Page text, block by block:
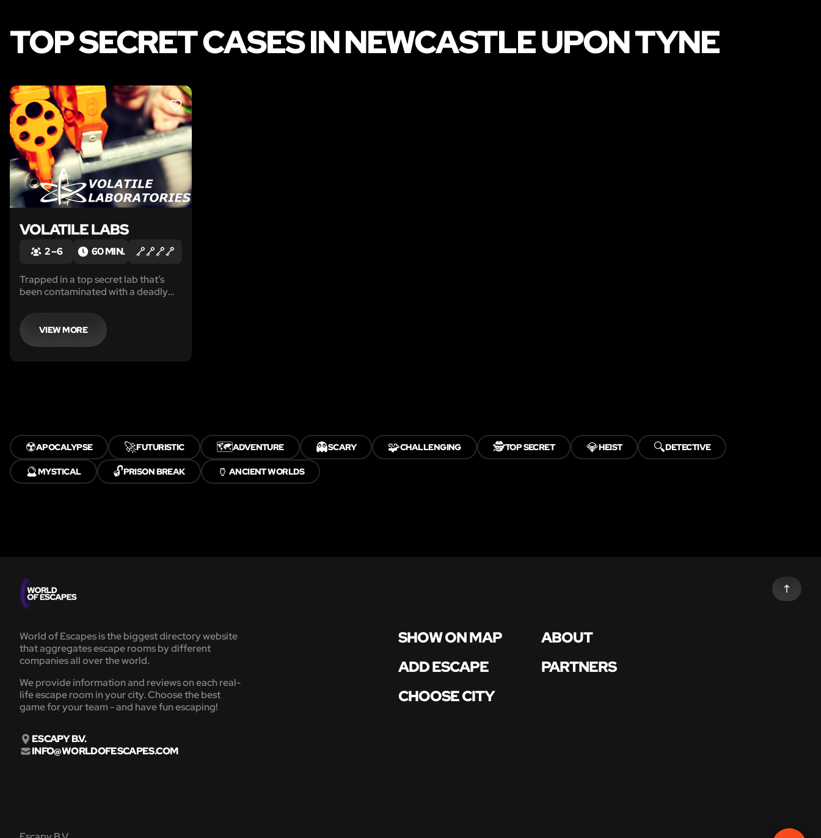
TOP SECRET CASES IN NEWCASTLE UPON TYNE
LIKE
VOLATILE LABS
2 – 6 60 MIN.
Trapped in a top secret lab that’s
been contaminated with a deadly
your way through the lab in order to
recover the antidote and escape
VIEW MORE
☢️APOCALYPSE 🚀FUTURISTIC 🗺️ADVENTURE 👻SCARY 🧩CHALLENGING 🕵️TOP SECRET 💎HEIST 🔍DETECTIVE
🔮MYSTICAL 🔓PRISON BREAK 🏺 ANCIENT WORLDS
World of Escapes is the biggest directory website
that aggregates escape rooms by different
companies all over the world.
We provide information and reviews on each real-
life escape room in your city. Choose the best
game for your team - and have fun escaping!
ESCAPY B.V.
INFO@WORLDOFESCAPES.COM
SHOW ON MAP
ABOUT
ADD ESCAPE
PARTNERS
CHOOSE CITY